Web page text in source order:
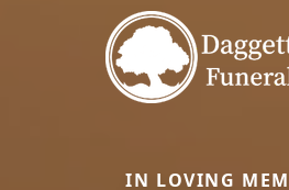
IN LOVING